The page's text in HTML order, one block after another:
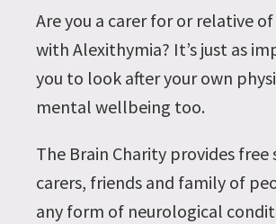
Are you a carer for or relative
with Alexithymia? It’s just as
you to look after your own
mental wellbeing too.
The Brain Charity provides
carers, friends and family of
any form of neurological